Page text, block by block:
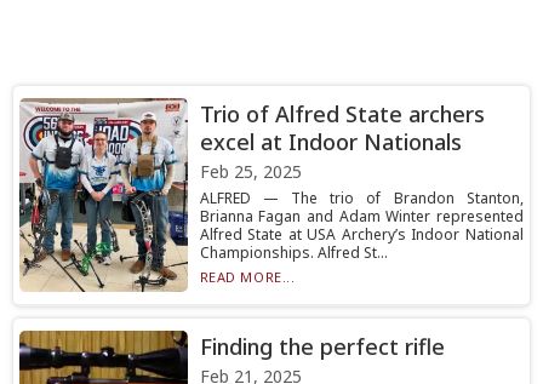
Trio of Alfred State archers
excel at Indoor Nationals
Feb 25, 2025
ALFRED — The trio of Brandon Stanton,
Brianna Fagan and Adam Winter represented
Alfred State at USA Archery’s Indoor National
Championships. Alfred St...
READ MORE...
Finding the perfect rifle
Feb 21, 2025